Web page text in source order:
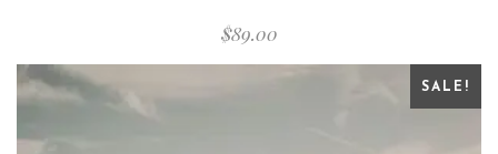
$89.00
SALE!